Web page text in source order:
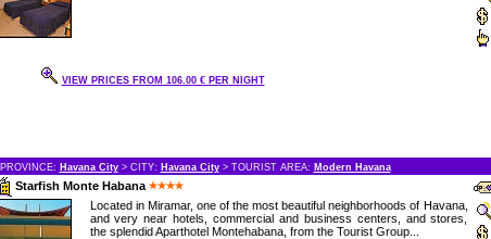
VIEW PRICES FROM 106.00 € PER NIGHT
PROVINCE: Havana City> CITY: Havana City> TOURIST AREA: Modern Havana
Starfish Monte Habana
Located in Miramar, one of the most beautiful neighborhoods of Havana,
and very near hotels, commercial and business centers, and stores,
the splendid Aparthotel Montehabana, from the Tourist Group...